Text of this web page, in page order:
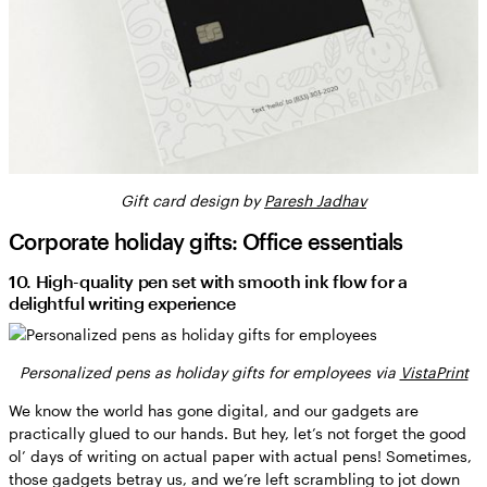
Gift card design byParesh Jadhav
Corporate holiday gifts: Office essentials
10. High-quality pen set with smooth ink flow for a
delightful writing experience
Personalized pens as holiday gifts for employees via VistaPrint
We know the world has gone digital, and our gadgets are
practically glued to our hands. But hey, let’s not forget the good
ol’ days of writing on actual paper with actual pens! Sometimes,
those gadgets betray us, and we’re left scrambling to jot down